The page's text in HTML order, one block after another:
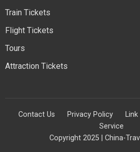
Train Tickets
Flight Tickets
Tours
Attraction Tickets
Contact Us Privacy Policy
Service
Copyright 2025 | China-